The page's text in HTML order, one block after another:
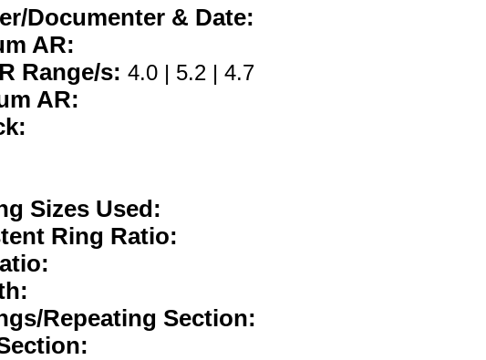
Documenter & Date:
AR:
Range/s: 4.0 | 5.2 | 4.7
AR:
Sizes Used:
Ring Ratio:
Repeating Section: